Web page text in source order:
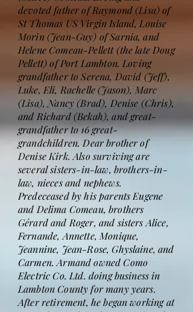
devoted father of Raymond (Lisa) of
St Thomas US Virgin Island, Louise
Morin (Jean-Guy) of Sarnia, and
Helene Comeau-Pellett (the late Doug
Pellett) of Port Lambton. Loving
grandfather to Serena, David (Jeff),
Luke, Eli, Rachelle (Jason), Marc
(Lisa), Nancy (Brad), Denise (Chris),
and Richard (Bekah), and great-
grandfather to 16 great-
grandchildren. Dear brother of
Denise Kirk. Also surviving are
several sisters-in-law, brothers-in-
law, nieces and nephews.
Predeceased by his parents Eugene
and Delima Comeau, brothers
Gérard and Roger, and sisters Alice,
Fernande, Annette, Monique,
Jeannine, Jean-Rose, Ghyslaine, and
Carmen. Armand owned Como
Electric Co. Ltd. doing business in
Lambton County for many years.
After retirement, he began working at